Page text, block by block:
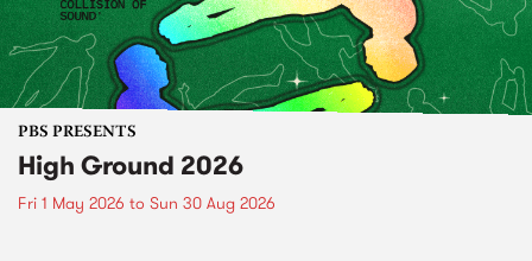
PBS PRESENTS
High Ground 2026
Fri 1 May 2026 to Sun 30 Aug 2026